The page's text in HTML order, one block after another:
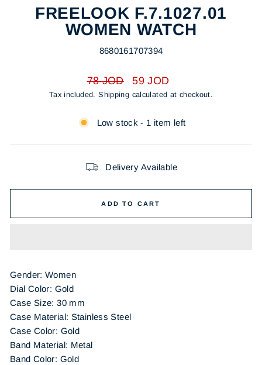
FREELOOK F.7.1027.01
WOMEN WATCH
8680161707394
Regular
price
78 JOD
Sale
price
59 JOD
Tax included.Shipping calculated at checkout.
Low stock - 1 item left
Delivery Available
ADD TO CART
Gender: Women
Dial Color: Gold
Case Size: 30 mm
Case Material: Stainless Steel
Case Color: Gold
Band Material: Metal
Band Color: Gold